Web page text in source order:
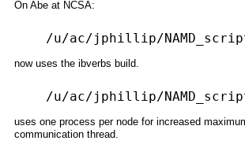
On Abe at NCSA:
now uses the ibverbs build.
uses one process per node for increased
communication thread.